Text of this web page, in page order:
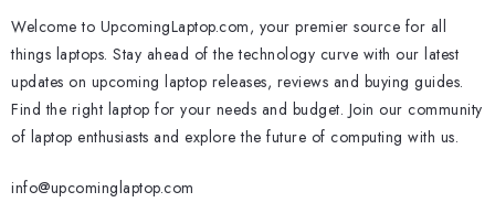
Welcome to UpcomingLaptop.com, your premier source for all
things laptops. Stay ahead of the technology curve with our latest
updates on upcoming laptop releases, reviews and buying guides.
Find the right laptop for your needs and budget. Join our community
of laptop enthusiasts and explore the future of computing with us.
info@upcominglaptop.com